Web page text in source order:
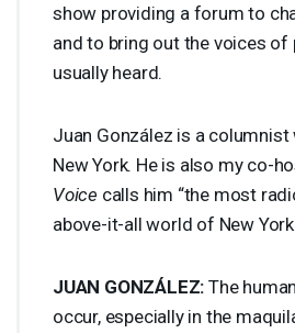
show providing a forum to
and to bring out the voices of
usually heard.
Juan González is a
New York. He is also my co-
Voice calls him “the most
above-it-all world of New
JUAN GONZÁLEZ: The
occur, especially in the